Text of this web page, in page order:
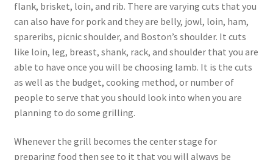
flank, brisket, loin, and rib. There are varying cuts that you
can also have for pork and they are belly, jowl, loin, ham,
spareribs, picnic shoulder, and Boston’s shoulder. It cuts
like loin, leg, breast, shank, rack, and shoulder that you are
able to have once you will be choosing lamb. It is the cuts
as well as the budget, cooking method, or number of
people to serve that you should look into when you are
planning to do some grilling.
Whenever the grill becomes the center stage for
preparing food then see to it that you will always be